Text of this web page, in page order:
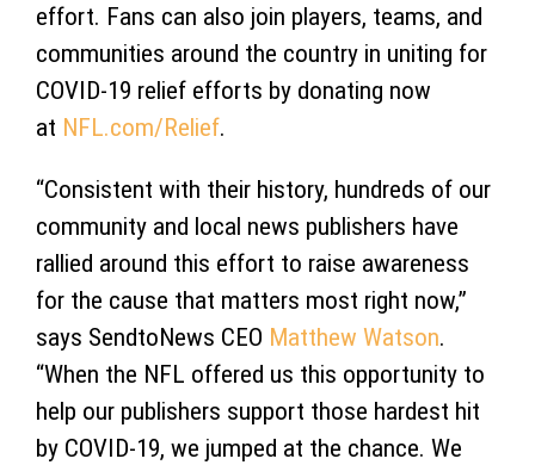
effort. Fans can also join players, teams, and
communities around the country in uniting for
COVID-19 relief efforts by donating now
at NFL.com/Relief.
“Consistent with their history, hundreds of our
community and local news publishers have
rallied around this effort to raise awareness
for the cause that matters most right now,”
says SendtoNews CEO Matthew Watson.
“When the NFL offered us this opportunity to
help our publishers support those hardest hit
by COVID-19, we jumped at the chance. We